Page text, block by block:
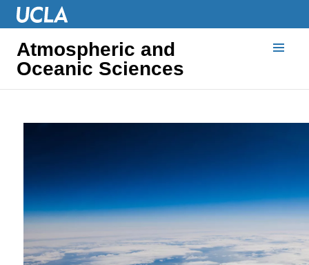
Atmospheric and
Oceanic Sciences